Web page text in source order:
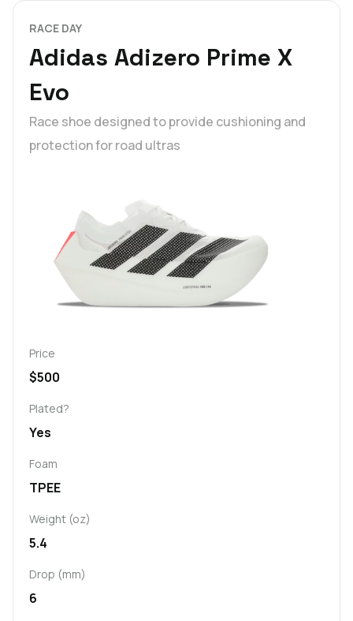
RACE DAY
Adidas Adizero Prime X
Evo
Race shoe designed to provide cushioning and
protection for road ultras
Price
$500
Plated?
Yes
Foam
TPEE
Weight (oz)
5.4
Drop (mm)
6